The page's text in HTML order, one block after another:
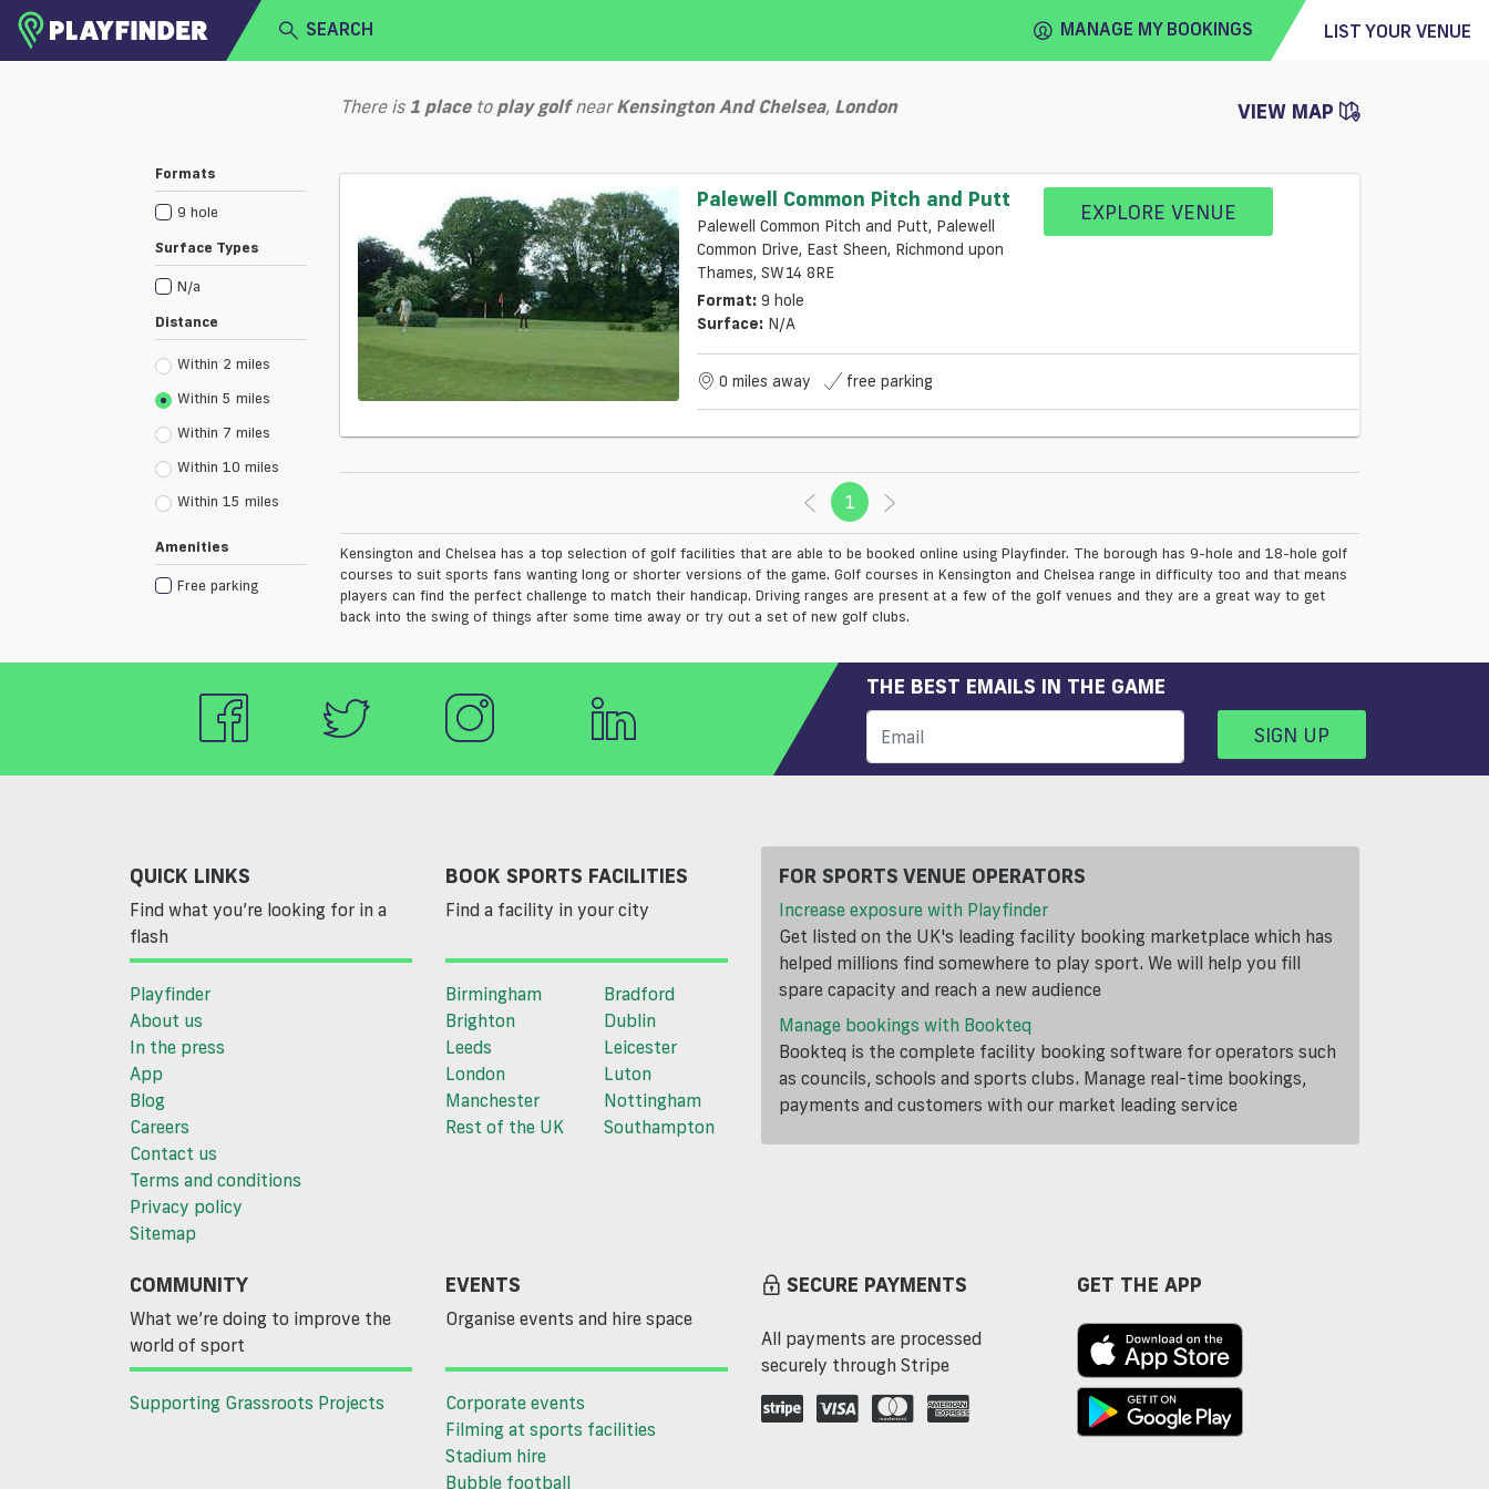
SEARCH MANAGE MY BOOKINGS LIST YOUR VENUE
BECOME A VENUE PARTNER
Formats
9 hole
Surface Types
N/a
Distance
Within 2 miles
Within 5 miles
Within 7 miles
Within 10 miles
Within 15 miles
Amenities
Free parking
There is 1 placeto play golfnearKensington And Chelsea, London VIEW MAP
Palewell Common Pitch and Putt
Palewell Common Pitch and Putt, Palewell
Common Drive, East Sheen, Richmond upon
Thames, SW14 8RE
Format: 9 hole
Surface: N/a
EXPLORE VENUE
0 miles away free parking
1 (current)
Kensington and Chelsea has a top selection of golf facilities that are able to be booked online using Playfinder. The borough has 9-hole and 18-hole golf
courses to suit sports fans wanting long or shorter versions of the game. Golf courses in Kensington and Chelsea range in difficulty too and that means
players can find the perfect challenge to match their handicap. Driving ranges are present at a few of the golf venues and they are a great way to get
back into the swing of things after some time away or try out a set of new golf clubs.
THE BEST EMAILS IN THE GAME
SIGN UP
QUICK LINKS
Find what you’re looking for in a
flash
Playfinder
About us
In the press
App
Blog
Careers
Contact us
Terms and conditions
Privacy policy
Sitemap
BOOK SPORTS FACILITIES
Find a facility in your city
Birmingham
Bradford
Brighton
Dublin
Leeds
Leicester
London
Luton
Manchester
Nottingham
Rest of the UK
Southampton
FOR SPORTS VENUE OPERATORS
Increase exposure with Playfinder
Get listed on the UK's leading facility booking marketplace which has
helped millions find somewhere to play sport. We will help you fill
spare capacity and reach a new audience
Manage bookings with Bookteq
Bookteq is the complete facility booking software for operators such
as councils, schools and sports clubs. Manage real-time bookings,
payments and customers with our market leading service
COMMUNITY
What we’re doing to improve the
world of sport
Supporting Grassroots Projects
EVENTS
Organise events and hire space
Corporate events
Filming at sports facilities
Stadium hire
Bubble football
SECURE PAYMENTS
All payments are processed
securely through Stripe
GET THE APP